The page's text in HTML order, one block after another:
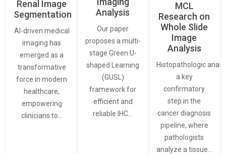
Renal Image
Segmentation
AI-driven medical
imaging has
emerged as a
transformative
force in modern
healthcare,
empowering
clinicians to…
Analysis
Our paper
proposes a multi-
stage Green U-
shaped Learning
(GUSL)
framework for
efficient and
reliable IHC…
MCL
Research on
Whole Slide
Image
Analysis
Histopathologic
a key
confirmatory
step in the
cancer diagnosis
pipeline, where
pathologists
analyze a tissue…